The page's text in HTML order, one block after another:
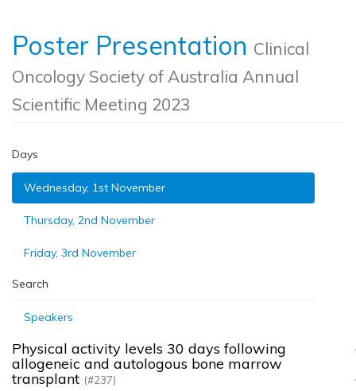
Poster Presentation Clinical
Oncology Society of Australia Annual
Scientific Meeting 2023
Days
Wednesday, 1st November
Thursday, 2nd November
Friday, 3rd November
Search
Speakers
Physical activity levels 30 days following
allogeneic and autologous bone marrow
transplant (#237)